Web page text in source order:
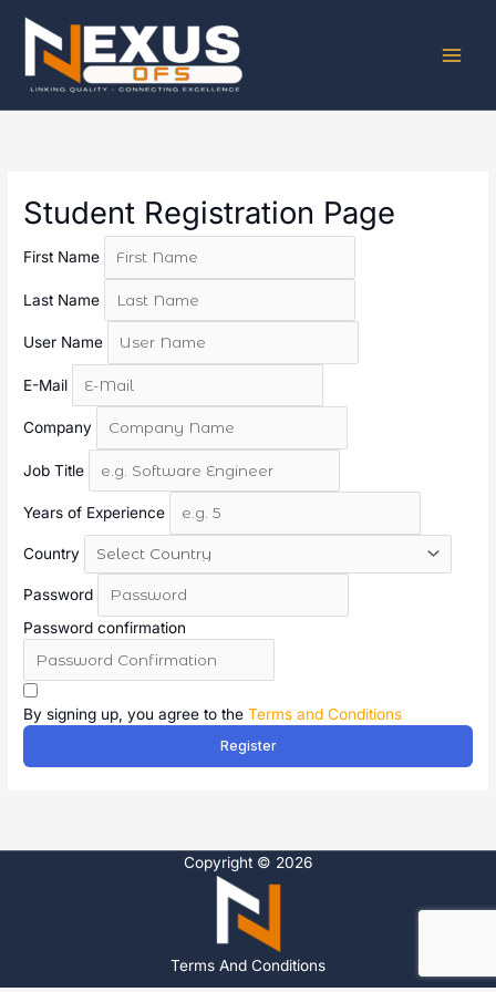
content
Student Registration Page
First Name
Last Name
User Name
E-Mail
Company
Job Title
Years of Experience
Country
Password
Password confirmation
A
l
t
e
t
By signing up, you agree to theTerms and Conditions
Register
Copyright © 2026
Terms And Conditions